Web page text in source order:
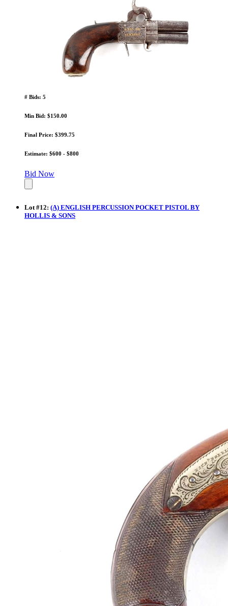
# Bids: 5
Min Bid: $150.00
Final Price: $399.75
Estimate: $600 - $800
Bid Now
Lot#12: (A) ENGLISH PERCUSSION POCKET PISTOL BY
HOLLIS & SONS